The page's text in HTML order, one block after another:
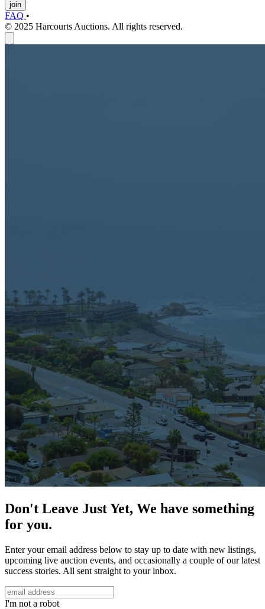
join
FAQ •
© 2025 Harcourts Auctions. All rights reserved.
Don't Leave Just Yet, We have something
for you.
Enter your email address below to stay up to date with new listings,
upcoming live auction events, and occasionally a couple of our latest
success stories. All sent straight to your inbox.
I'm not a robot